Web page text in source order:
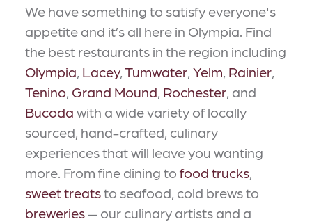
We have something to satisfy everyone's
appetite and it’s all here in Olympia. Find
the best restaurants in the region including
Olympia, Lacey,Tumwater, Yelm, Rainier,
Tenino, Grand Mound, Rochester, and
Bucoda with a wide variety of locally
sourced, hand-crafted, culinary
experiences that will leave you wanting
more. From fine dining to food trucks,
sweet treatsto seafood, cold brews to
breweries— our culinary artists and a